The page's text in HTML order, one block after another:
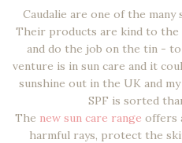
Caudalie are one of the
Their products are kind to the
and do the job on the tin -
venture is in sun care and it
sunshine out in the UK and
SPF is sorted
The new sun care range offers
harmful rays, protect the